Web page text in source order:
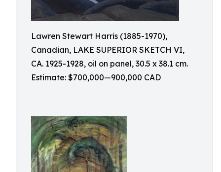
Lawren Stewart Harris (1885-1970),
Canadian, LAKE SUPERIOR SKETCH VI,
CA. 1925-1928, oil on panel, 30.5 x 38.1 cm.
Estimate: $700,000—900,000 CAD